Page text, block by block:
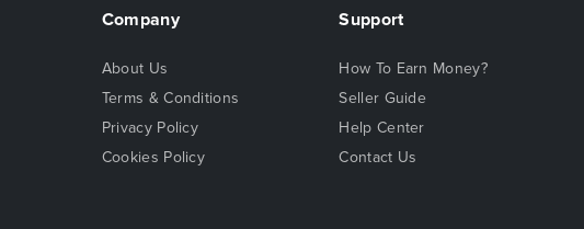
Company
About Us
Terms & Conditions
Privacy Policy
Cookies Policy
Support
How To Earn Money?
Seller Guide
Help Center
Contact Us